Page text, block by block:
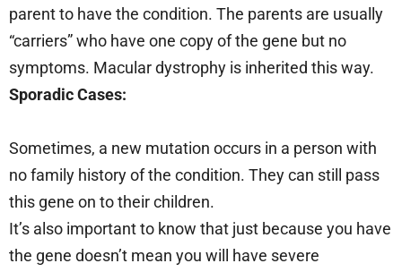
parent to have the condition. The parents are usually
“carriers” who have one copy of the gene but no
symptoms. Macular dystrophy is inherited this way.
Sporadic Cases:
Sometimes, a new mutation occurs in a person with
no family history of the condition. They can still pass
this gene on to their children.
It’s also important to know that just because you have
the gene doesn’t mean you will have severe